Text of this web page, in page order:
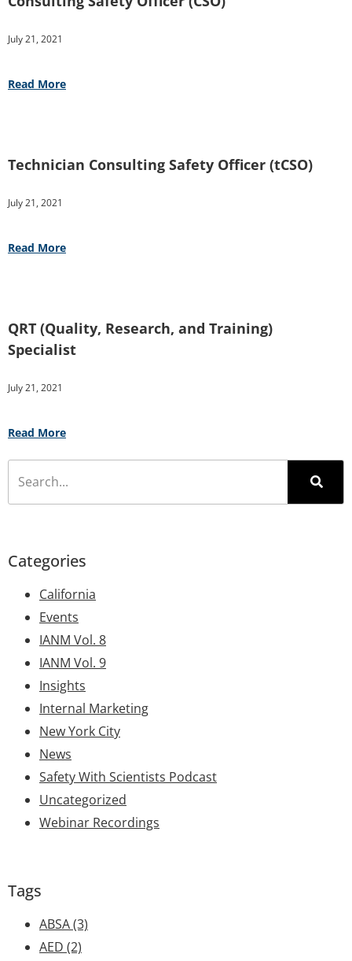
July 21, 2021
Read More
Technician Consulting Safety Officer (tCSO)
July 21, 2021
Read More
QRT (Quality, Research, and Training)
Specialist
July 21, 2021
Read More
Categories
California
Events
IANM Vol. 8
IANM Vol. 9
Insights
Internal Marketing
New York City
News
Safety With Scientists Podcast
Uncategorized
Webinar Recordings
Tags
ABSA(3)
AED (2)